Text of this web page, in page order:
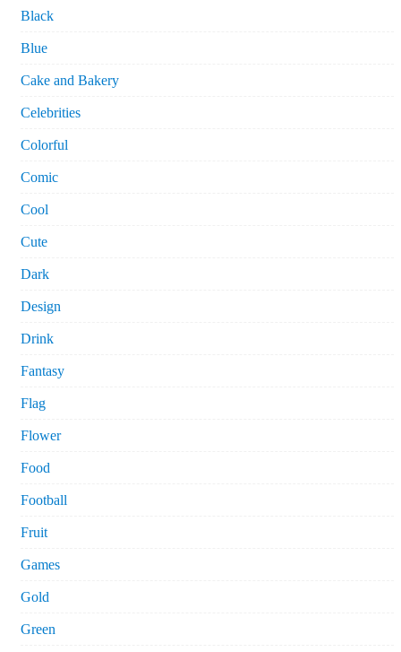
Black
Blue
Cake and Bakery
Celebrities
Colorful
Comic
Cool
Cute
Dark
Design
Drink
Fantasy
Flag
Flower
Food
Football
Fruit
Games
Gold
Green